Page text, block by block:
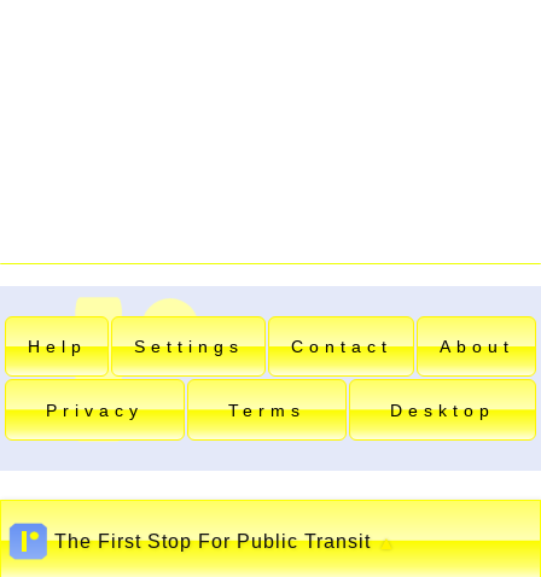
Help Settings Contact About
Privacy Terms Desktop
The First Stop For Public Transit▲